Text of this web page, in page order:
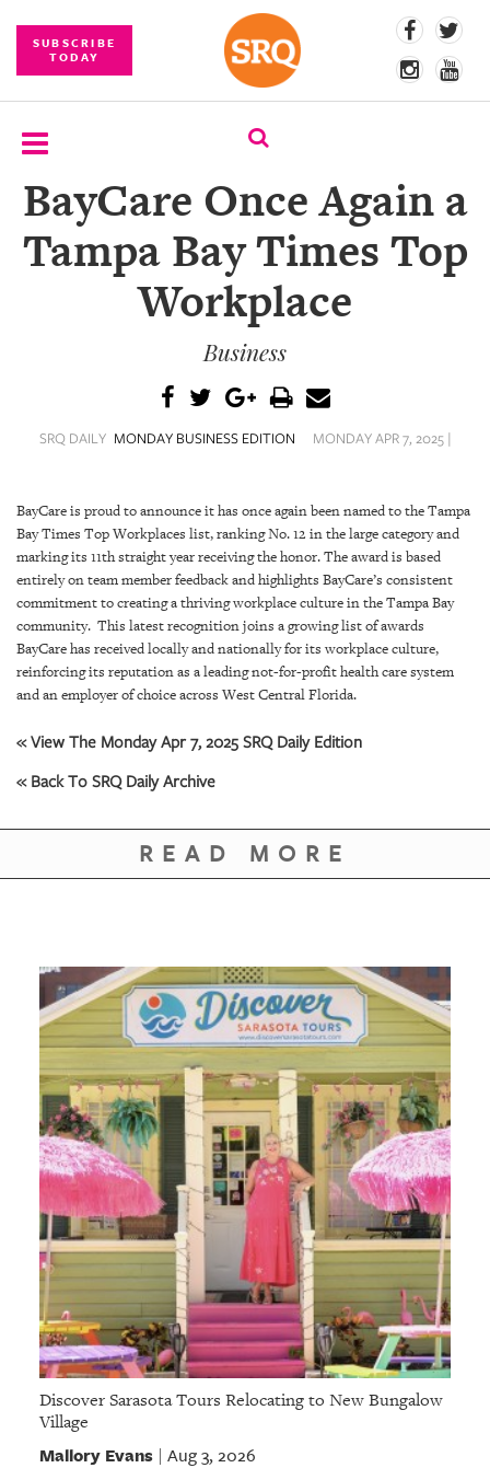
SUBSCRIBE
TODAY
SUBSCRIBE
EVENTS
CONTENT
DAILY
SRQ
VIDEOS
STORE
ARCHIVES
SRQ
GIVES
BACK
PLATFORMS
CONTACT
BayCare Once Again a
Tampa Bay Times Top
Workplace
Business
SRQ DAILY MONDAY BUSINESS EDITION MONDAY APR 7, 2025 |
BayCare is proud to announce it has once again been named to the Tampa
Bay Times Top Workplaces list, ranking No. 12 in the large category and
marking its 11th straight year receiving the honor. The award is based
entirely on team member feedback and highlights BayCare’s consistent
commitment to creating a thriving workplace culture in the Tampa Bay
community. This latest recognition joins a growing list of awards
BayCare has received locally and nationally for its workplace culture,
reinforcing its reputation as a leading not-for-profit health care system
and an employer of choice across West Central Florida.
« View The Monday Apr 7, 2025 SRQ Daily Edition
« Back To SRQ Daily Archive
READ MORE
Discover Sarasota Tours Relocating to New Bungalow
Village
Mallory Evans| Aug 3, 2026